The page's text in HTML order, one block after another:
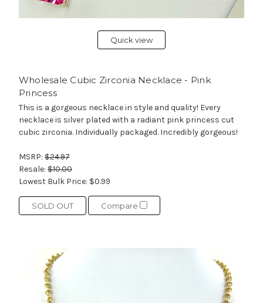
Quick view
Wholesale Cubic Zirconia Necklace - Pink
Princess
This is a gorgeous necklace in style and quality! Every
necklace is silver plated with a radiant pink princess cut
cubic zirconia. Individually packaged. Incredibly gorgeous!
MSRP: $24.97
Resale: $10.00
Lowest Bulk Price: $0.99
SOLD OUT Compare